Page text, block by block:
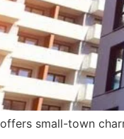
small-town